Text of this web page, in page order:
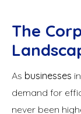
The
As businesses in
demand for
never been